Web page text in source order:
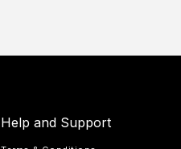
Help and Support